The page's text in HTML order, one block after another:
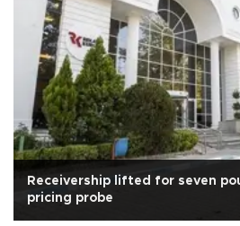
Receivership lifted for seven
pricing probe